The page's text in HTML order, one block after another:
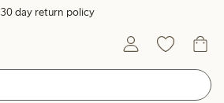
30 day return policy